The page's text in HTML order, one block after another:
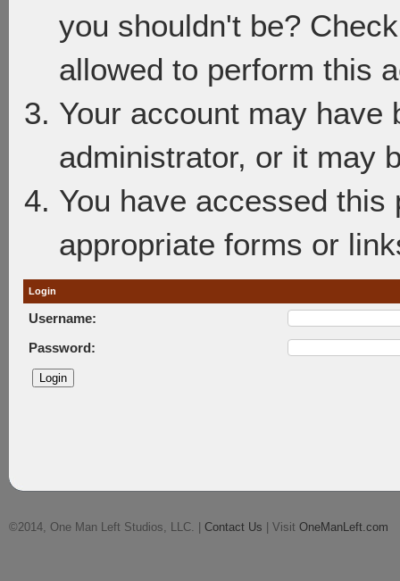
you shouldn't be?
allowed to perform this
Your account may have
administrator, or it may
You have accessed
appropriate forms or
Login
Username:
Password:
©2014, One Man Left Studios, LLC. | Contact Us | Visit OneManLeft.com